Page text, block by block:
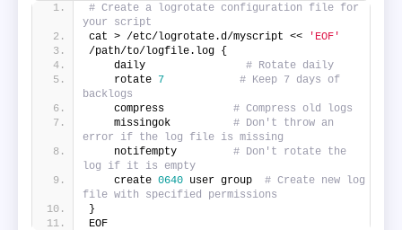
# Create a logrotate configuration file for
your script
cat > /etc/logrotate.d/myscript <<
'EOF'
/path/to/logfile.log {
    daily
# Rotate daily
    rotate
7
# Keep 7 days of
backlogs
    compress
# Compress old logs
    missingok
# Don't throw an
error if the log file is missing
    notifempty
# Don't rotate the
log if it is empty
    create
0640 user group # Create new log
file with specified permissions
}
EOF